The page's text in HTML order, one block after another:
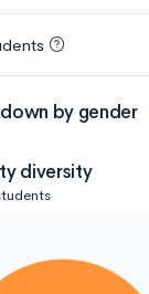
by gender
diversity